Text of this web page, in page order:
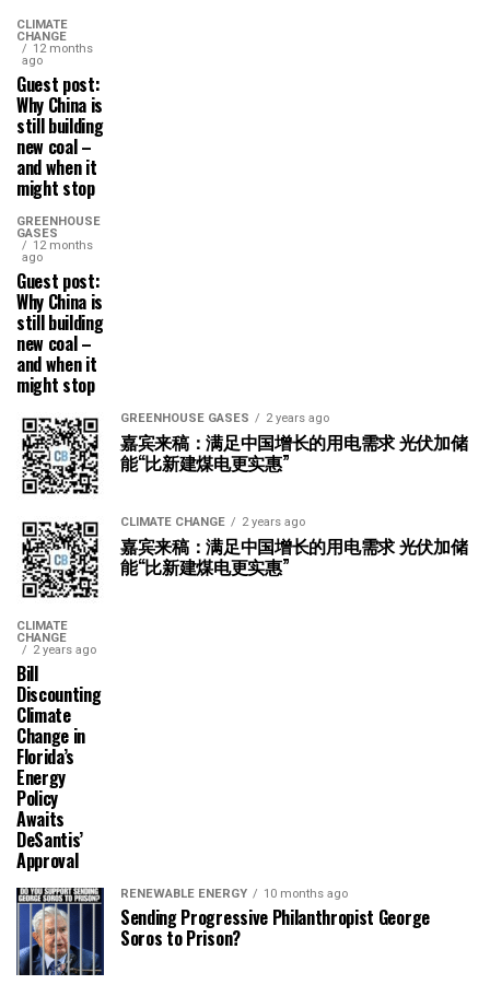
CLIMATE
CHANGE
12 months
ago
Guest post:
Why China is
still building
new coal –
and when it
might stop
GREENHOUSE
GASES
12 months
ago
Guest post:
Why China is
still building
new coal –
and when it
might stop
GREENHOUSE GASES 2 years ago
嘉宾来稿：满足中国增长的用电需求 光伏加储
能“比新建煤电更实惠”
CLIMATE CHANGE 2 years ago
嘉宾来稿：满足中国增长的用电需求 光伏加储
能“比新建煤电更实惠”
CLIMATE
CHANGE
2 years ago
Bill
Discounting
Climate
Change in
Florida’s
Energy
Policy
Awaits
DeSantis’
Approval
RENEWABLE ENERGY 10 months ago
Sending Progressive Philanthropist George
Soros to Prison?